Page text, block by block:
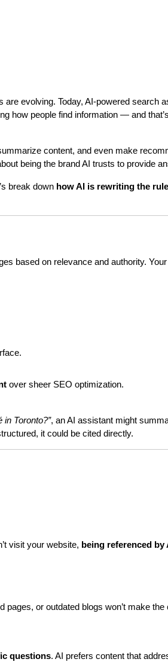
how people find information — and
content, and even make
being the brand AI trusts to provide
break down how AI is rewriting the
based on relevance and authority.
over sheer SEO optimization.
in Toronto?”, an AI assistant might
it could be cited directly.
visit your website, being referenced by
pages, or outdated blogs won’t make the
questions. AI prefers content that